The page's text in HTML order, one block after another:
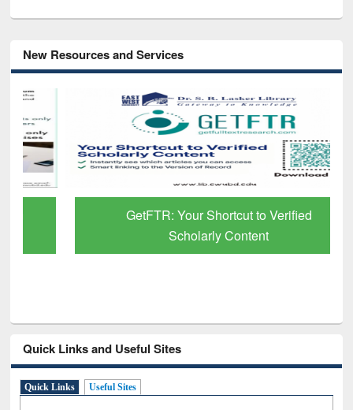
New Resources and Services
GetFTR: Your Shortcut to Verified
Scholarly Content
Quick Links and Useful Sites
Quick Links Useful Sites